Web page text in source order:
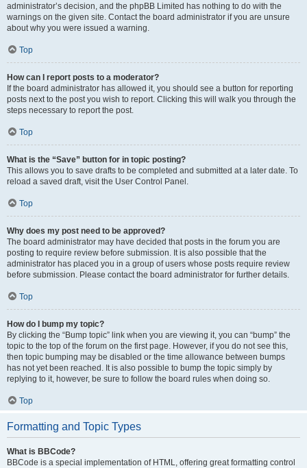
administrator’s decision, and the phpBB Limited has nothing to do with the
warnings on the given site. Contact the board administrator if you are unsure
about why you were issued a warning.
Top
How can I report posts to a moderator?
If the board administrator has allowed it, you should see a button for reporting
posts next to the post you wish to report. Clicking this will walk you through the
steps necessary to report the post.
Top
What is the “Save” button for in topic posting?
This allows you to save drafts to be completed and submitted at a later date. To
reload a saved draft, visit the User Control Panel.
Top
Why does my post need to be approved?
The board administrator may have decided that posts in the forum you are
posting to require review before submission. It is also possible that the
administrator has placed you in a group of users whose posts require review
before submission. Please contact the board administrator for further details.
Top
How do I bump my topic?
By clicking the “Bump topic” link when you are viewing it, you can “bump” the
topic to the top of the forum on the first page. However, if you do not see this,
then topic bumping may be disabled or the time allowance between bumps
has not yet been reached. It is also possible to bump the topic simply by
replying to it, however, be sure to follow the board rules when doing so.
Top
Formatting and Topic Types
What is BBCode?
BBCode is a special implementation of HTML, offering great formatting control